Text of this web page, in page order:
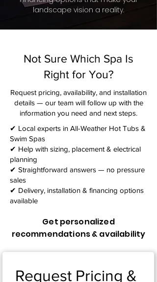
landscape vision a reality.
Not Sure Which Spa Is
Right for You?
Request pricing, availability, and installation
details — our team will follow up with the
information you need and next steps.​
✔ Local experts in All-Weather Hot Tubs &
Swim Spas
✔ Help with sizing, placement & electrical
planning
✔ Straightforward answers — no pressure
sales
✔ Delivery, installation & financing options
available
Get personalized
recommendations & availability
Request Pricing &